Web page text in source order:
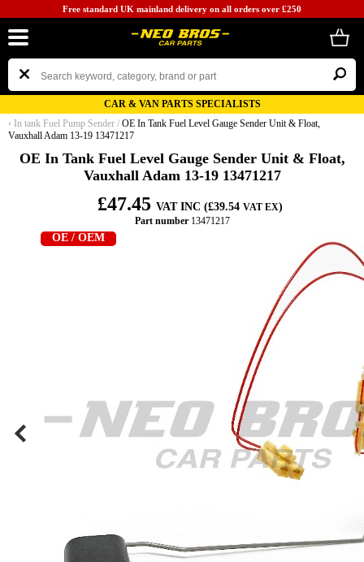
Free standard UK mainland delivery on all orders over £250
CAR & VAN PARTS SPECIALISTS
‹ In tank Fuel Pump Sender / OE In Tank Fuel Level Gauge Sender Unit & Float,
Vauxhall Adam 13-19 13471217
OE In Tank Fuel Level Gauge Sender Unit & Float,
Vauxhall Adam 13-19 13471217
£47.45 VAT INC (£39.54 VAT EX)
Part number13471217
OE / OEM